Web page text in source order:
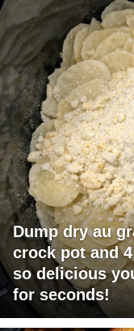
Dump dry au
crock pot and
so delicious
for seconds!